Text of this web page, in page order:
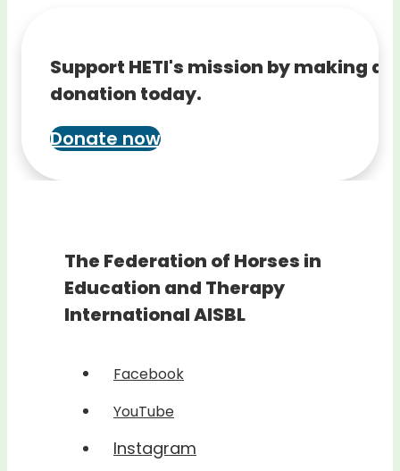
Support HETI's mission by making a
donation today.
Donate now
The Federation of Horses in
Education and Therapy
International AISBL
Facebook
YouTube
Instagram